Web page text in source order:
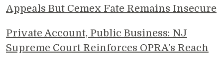
Appeals But Cemex Fate Remains Insecure
Private Account, Public Business: NJ
Supreme Court Reinforces OPRA’s Reach